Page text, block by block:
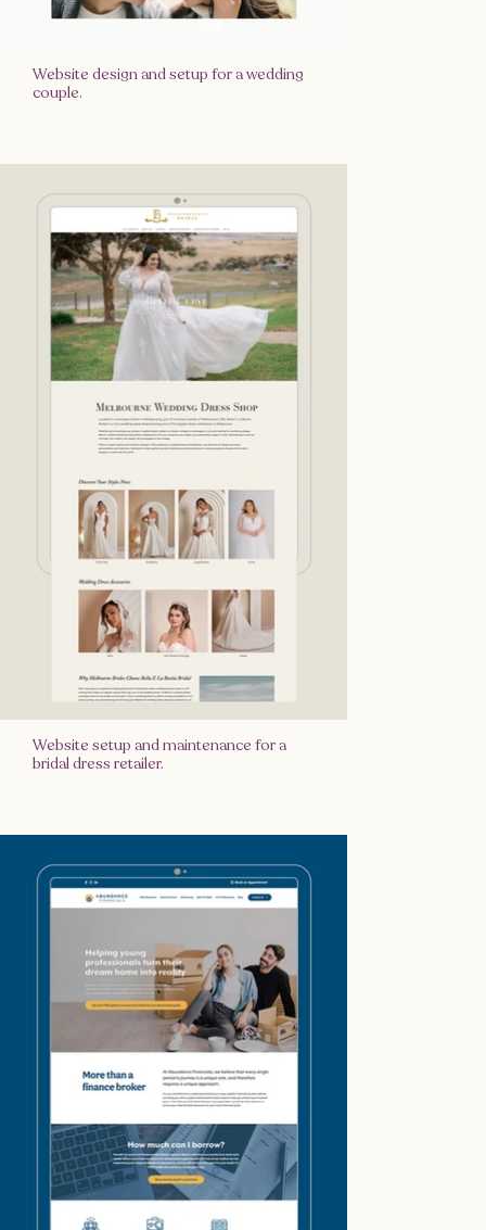
Website design and setup for a wedding
couple.
Website setup and maintenance for a
bridal dress retailer.